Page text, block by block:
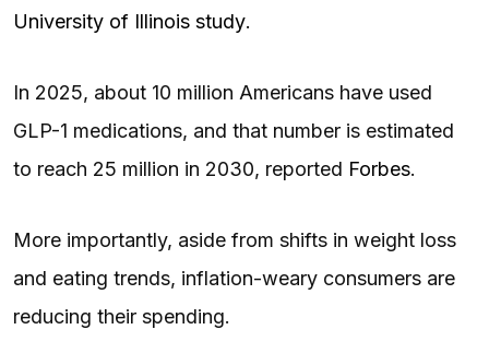
University of Illinois study.
In 2025, about 10 million Americans have used
GLP-1 medications, and that number is estimated
to reach 25 million in 2030, reported Forbes.
More importantly, aside from shifts in weight loss
and eating trends, inflation-weary consumers are
reducing their spending.